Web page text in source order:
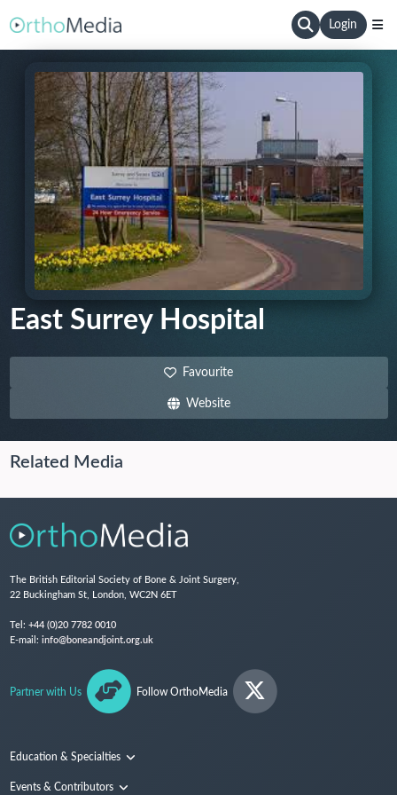
Login
East Surrey Hospital
Favourite
Website
Related Media
The British Editorial Society of Bone & Joint Surgery,
22 Buckingham St, London, WC2N 6ET
Tel: +44 (0)20 7782 0010
E-mail: info@boneandjoint.org.uk
Partner with Us Follow OrthoMedia
Education & Specialties
Surgical Techniques and Training
Events & Contributors